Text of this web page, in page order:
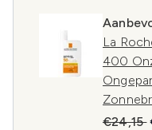
La
400
€24,15